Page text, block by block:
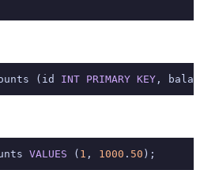
(id INT PRIMARY KEY ,
VALUES ( 1 , 1000 . 50 );